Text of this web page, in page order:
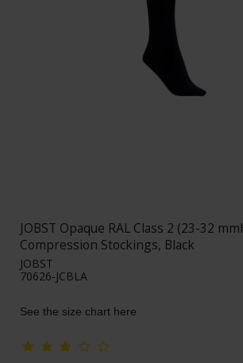
JOBST Opaque RAL Class 2 (23-32
Compression Stockings, Black
JOBST
70626-JCBLA
See the size chart here